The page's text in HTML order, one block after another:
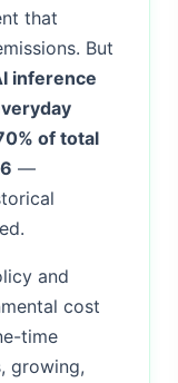
that
But
inference
of total
—
and
cost
time
growing,